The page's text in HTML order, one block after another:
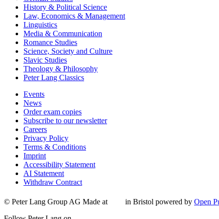
History & Political Science
Law, Economics & Management
Linguistics
Media & Communication
Romance Studies
Science, Society and Culture
Slavic Studies
Theology & Philosophy
Peter Lang Classics
Events
News
Order exam copies
Subscribe to our newsletter
Careers
Privacy Policy
Terms & Conditions
Imprint
Accessibility Statement
AI Statement
Withdraw Contract
© Peter Lang Group AG Made at in Bristol powered by Open